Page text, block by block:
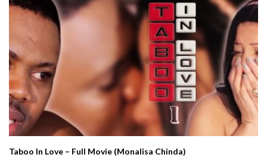
Taboo In Love – Full Movie (Monalisa Chinda)